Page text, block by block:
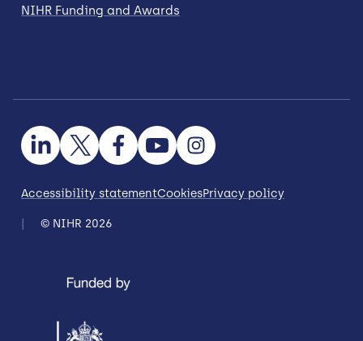
NIHR Funding and Awards
Accessibility statementCookiesPrivacy policy
© NIHR 2026